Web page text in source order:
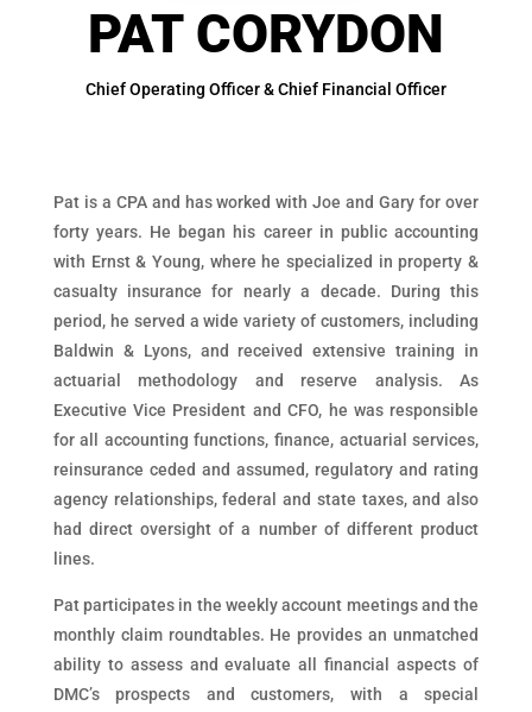
PAT CORYDON
Chief Operating Officer & Chief Financial Officer
Pat is a CPA and has worked with Joe and Gary for over
forty years. He began his career in public accounting
with Ernst & Young, where he specialized in property &
casualty insurance for nearly a decade. During this
period, he served a wide variety of customers, including
Baldwin & Lyons, and received extensive training in
actuarial methodology and reserve analysis. As
Executive Vice President and CFO, he was responsible
for all accounting functions, finance, actuarial services,
reinsurance ceded and assumed, regulatory and rating
agency relationships, federal and state taxes, and also
had direct oversight of a number of different product
lines.
Pat participates in the weekly account meetings and the
monthly claim roundtables. He provides an unmatched
ability to assess and evaluate all financial aspects of
DMC’s prospects and customers, with a special